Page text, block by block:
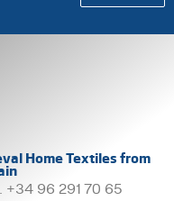
Home Textiles from
+34 96 291 70 65